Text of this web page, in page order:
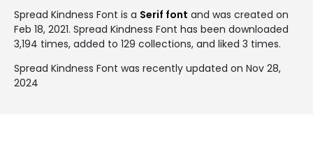
Spread Kindness Font is a Serif font and was created on
Feb 18, 2021. Spread Kindness Font has been downloaded
3,194 times, added to 129 collections, and liked 3 times.
Spread Kindness Font was recently updated on Nov 28,
2024